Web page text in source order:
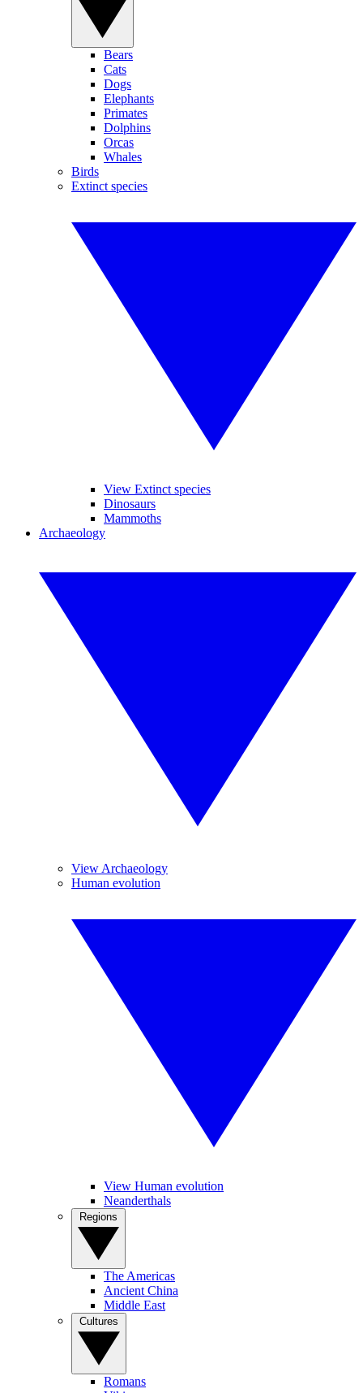
Bears
Cats
Dogs
Elephants
Primates
Dolphins
Orcas
Whales
Birds
Extinct species
View Extinct species
Dinosaurs
Mammoths
Archaeology
View Archaeology
Human evolution
View Human evolution
Neanderthals
The Americas
Ancient China
Middle East
Romans